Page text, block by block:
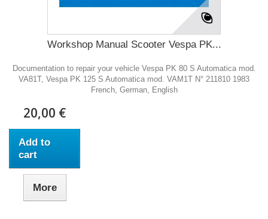
Workshop Manual Scooter Vespa PK...
Documentation to repair your vehicle Vespa PK 80 S Automatica mod.
VA81T, Vespa PK 125 S Automatica mod. VAM1T N° 211810 1983
French, German, English
20,00 €
Add to
cart
More